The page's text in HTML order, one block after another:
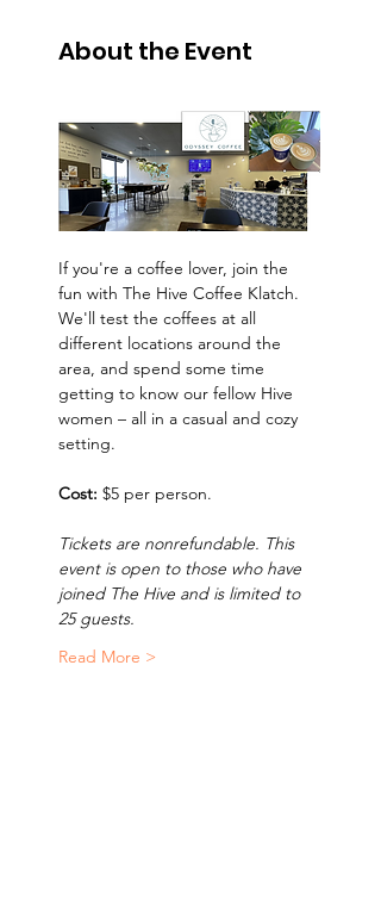
About the Event
If you're a coffee lover, join the
fun with The Hive Coffee Klatch.
We'll test the coffees at all
different locations around the
area, and spend some time
getting to know our fellow Hive
women – all in a casual and cozy
setting.
Cost: $5 per person.
Tickets are nonrefundable. This
event is open to those who have
joined The Hive and is limited to
25 guests.
Read More >